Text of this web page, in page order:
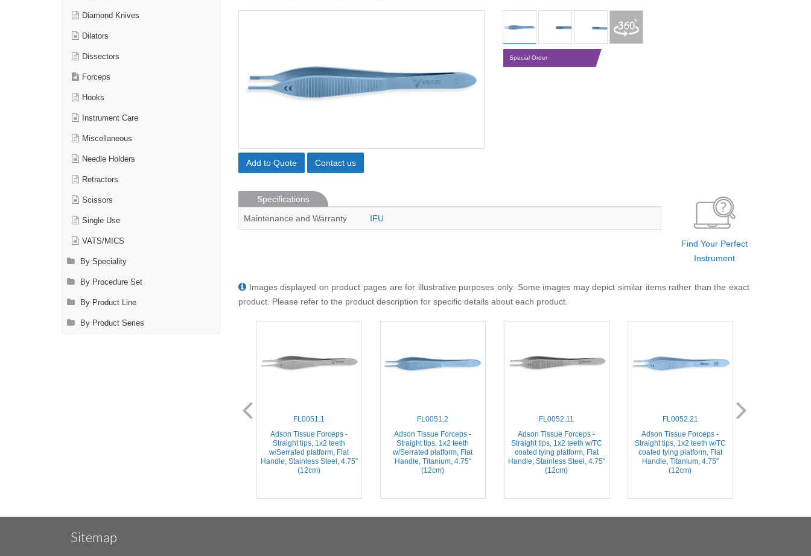
Diamond Knives
Dilators
Dissectors
Forceps
Hooks
Instrument Care
Miscellaneous
Needle Holders
Retractors
Scissors
Single Use
VATS/MICS
By Speciality
By Procedure Set
By Product Line
By Product Series
Add to Quote Contact us
Special Order
Specifications
Maintenance and Warranty
IFU
Find Your Perfect
Instrument
Images displayed on product pages are for illustrative purposes only. Some images may depict similar items rather than the exact
product. Please refer to the product description for specific details about each product.
FL0051.1
Adson Tissue Forceps -
Straight tips, 1x2 teeth
w/Serrated platform, Flat
Handle, Stainless Steel, 4.75''
(12cm)
FL0051.2
Adson Tissue Forceps -
Straight tips, 1x2 teeth
w/Serrated platform, Flat
Handle, Titanium, 4.75''
(12cm)
FL0052.11
Adson Tissue Forceps -
Straight tips, 1x2 teeth w/TC
coated tying platform, Flat
Handle, Stainless Steel, 4.75''
(12cm)
FL0052.21
Adson Tissue Forceps -
Straight tips, 1x2 teeth w/TC
coated tying platform, Flat
Handle, Titanium, 4.75''
(12cm)
Sitemap